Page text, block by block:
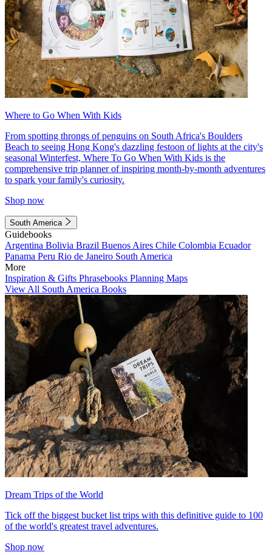
Where to Go When With Kids
From spotting throngs of penguins on South Africa's Boulders
Beach to seeing Hong Kong's dazzling festoon of lights at the city's
seasonal Winterfest, Where To Go When With Kids is the
comprehensive trip planner of inspiring month-by-month adventures
to spark your family's curiosity.
Shop now
South America
Guidebooks
Argentina Bolivia Brazil Buenos Aires Chile Colombia Ecuador
Panama Peru Rio de Janeiro South America
More
Inspiration & Gifts Phrasebooks Planning Maps
View All South America Books
Dream Trips of the World
Tick off the biggest bucket list trips with this definitive guide to 100
of the world's greatest travel adventures.
Shop now